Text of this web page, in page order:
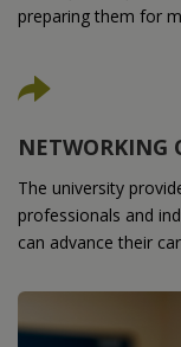
preparing them for
NETWORKING
The university
professionals and
can advance their